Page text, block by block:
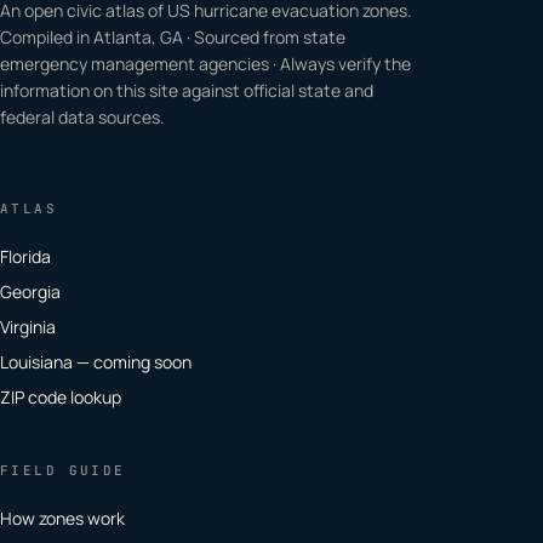
An open civic atlas of US hurricane evacuation zones.
Compiled in Atlanta, GA · Sourced from state
emergency management agencies · Always verify the
information on this site against official state and
federal data sources.
ATLAS
Florida
Georgia
Virginia
Louisiana — coming soon
ZIP code lookup
FIELD GUIDE
How zones work